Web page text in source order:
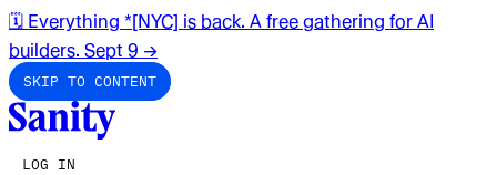
🗓️ Everything *[NYC] is back. A free gathering for AI
builders. Sept 9 →
SKIP TO CONTENT
LOG IN